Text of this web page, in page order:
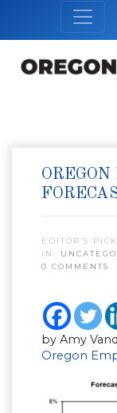
EDITOR’S
IN:
0 COMMENTS
by Amy
Oregon